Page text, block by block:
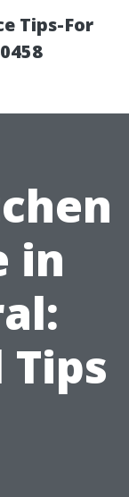
Tips-For
in
Tips